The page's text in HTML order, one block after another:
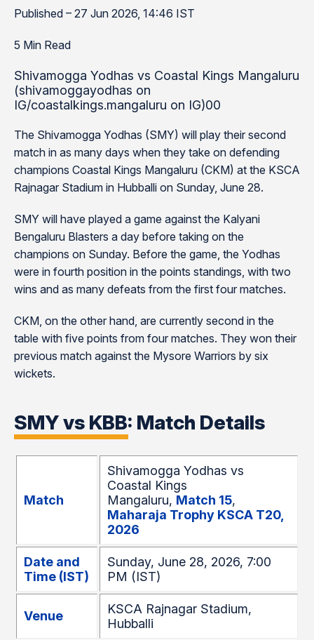
Published – 27 Jun 2026, 14:46 IST
5 Min Read
Shivamogga Yodhas vs Coastal Kings Mangaluru
(shivamoggayodhas on
IG/coastalkings.mangaluru on IG)00
The Shivamogga Yodhas (SMY) will play their second
match in as many days when they take on defending
champions Coastal Kings Mangaluru (CKM) at the KSCA
Rajnagar Stadium in Hubballi on Sunday, June 28.
SMY will have played a game against the Kalyani
Bengaluru Blasters a day before taking on the
champions on Sunday. Before the game, the Yodhas
were in fourth position in the points standings, with two
wins and as many defeats from the first four matches.
CKM, on the other hand, are currently second in the
table with five points from four matches. They won their
previous match against the Mysore Warriors by six
wickets.
SMY vs KBB: Match Details
Match
Shivamogga Yodhas vs
Coastal Kings
Mangaluru, Match 15,
Maharaja Trophy KSCA T20,
2026
Date and
Time (IST)
Sunday, June 28, 2026, 7:00
PM (IST)
Venue
KSCA Rajnagar Stadium,
Hubballi